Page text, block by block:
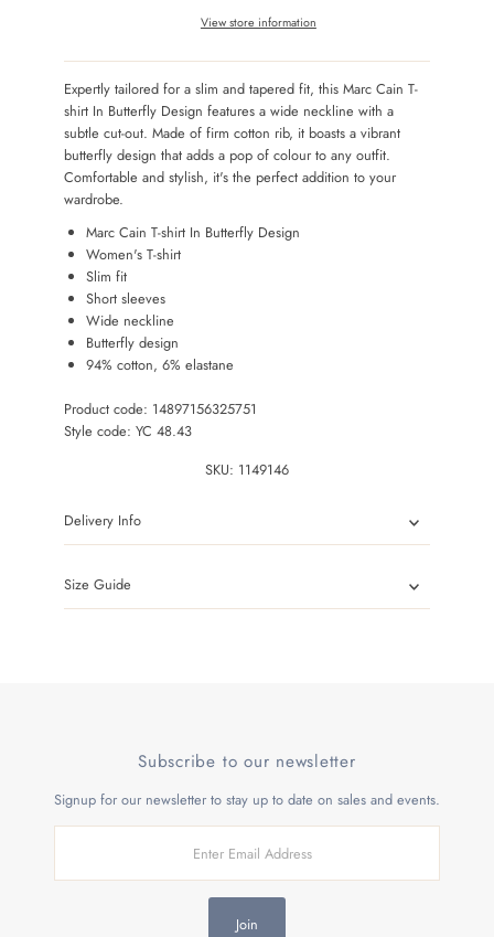
View store information
Expertly tailored for a slim and tapered fit, this Marc Cain T-
shirt In Butterfly Design features a wide neckline with a
subtle cut-out. Made of firm cotton rib, it boasts a vibrant
butterfly design that adds a pop of colour to any outfit.
Comfortable and stylish, it's the perfect addition to your
wardrobe.
Marc Cain T-shirt In Butterfly Design
Women's T-shirt
Slim fit
Short sleeves
Wide neckline
Butterfly design
94% cotton, 6% elastane
Product code: 14897156325751
Style code: YC 48.43
SKU: 1149146
Delivery Info
Size Guide
Subscribe to our newsletter
Signup for our newsletter to stay up to date on sales and events.
Address
Join